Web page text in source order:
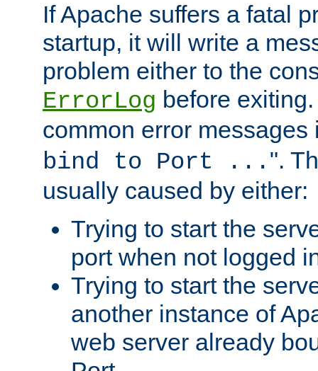
If Apache suffers a fatal
startup, it will write a
problem either to the
ErrorLog before
common error messages
bind to Port ... ".
usually caused by either:
Trying to start the
port when not logged
Trying to start the
another instance of
web server already